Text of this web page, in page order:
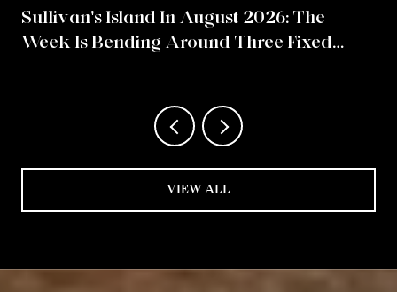
Sullivan's Island In August 2026: The
Week Is Bending Around Three Fixed
VIEW ALL